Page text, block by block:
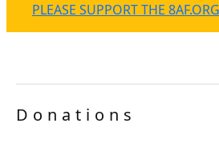
PLEASE SUPPORT THE
Donations